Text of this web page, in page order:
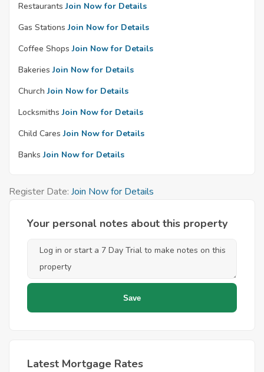
Restaurants Join Now for Details
Gas Stations Join Now for Details
Coffee Shops Join Now for Details
Bakeries Join Now for Details
Church Join Now for Details
Locksmiths Join Now for Details
Child Cares Join Now for Details
Banks Join Now for Details
Register Date: Join Now for Details
Your personal notes about this property
Latest Mortgage Rates